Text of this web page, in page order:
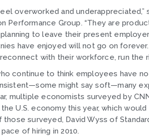
overworked and underappreciated,”
Performance Group. “They are
to leave their present
have enjoyed will not go on
with their workforce, run the
continue to think employees have
might say soft—many
multiple economists surveyed by
U.S. economy this year, which
surveyed, David Wyss of
of hiring in 2010.